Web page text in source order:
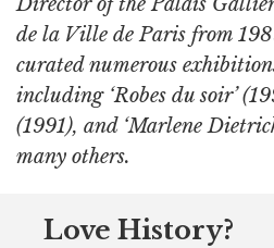
de la Ville de Paris from
curated numerous
including ‘Robes du soir’
(1991), and ‘Marlene
many others.
Love History?